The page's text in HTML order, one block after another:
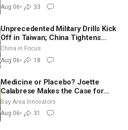
Aug 06• 33
Unprecedented Military Drills Kick
Off in Taiwan; China Tightens
Drone Export Controls
China in Focus
Aug 06• 18
Medicine or Placebo? Joette
Calabrese Makes the Case for
Homeopathy After 200 Years of
Controversy
Bay Area Innovators
Aug 06• 31